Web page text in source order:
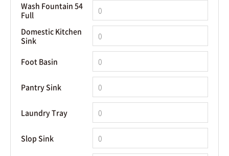
Wash Fountain 54
Full
Domestic Kitchen
Sink
Foot Basin
Pantry Sink
Laundry Tray
Slop Sink